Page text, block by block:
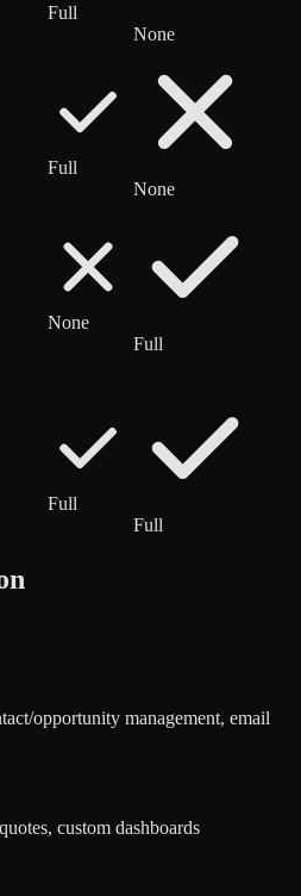
Full
None
Full
None
None
Full
Full
Full
opportunity management, email
custom dashboards